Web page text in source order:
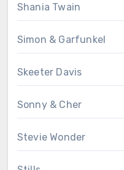
Shania Twain
Simon & Garfunkel
Skeeter Davis
Sonny & Cher
Stevie Wonder